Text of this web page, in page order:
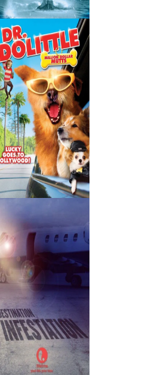
Dr. Dolittle: Million
Dollar Mutts
2009 · Lisa Dolittle · Film
Infestation
2007 · Kayla Johnson · Film